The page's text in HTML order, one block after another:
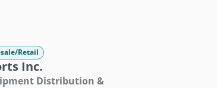
Retail
Inc.
Distribution &